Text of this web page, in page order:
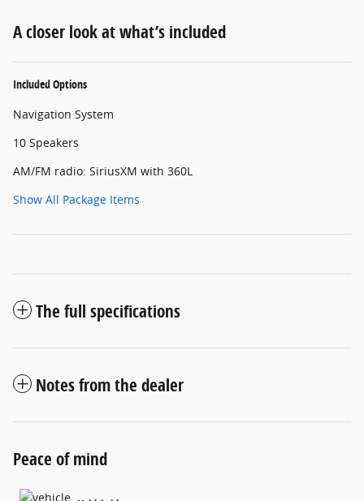
A closer look at what’s included
Included Options
Navigation System
10 Speakers
AM/FM radio: SiriusXM with 360L
Show All Package Items
The full specifications
Notes from the dealer
Peace of mind